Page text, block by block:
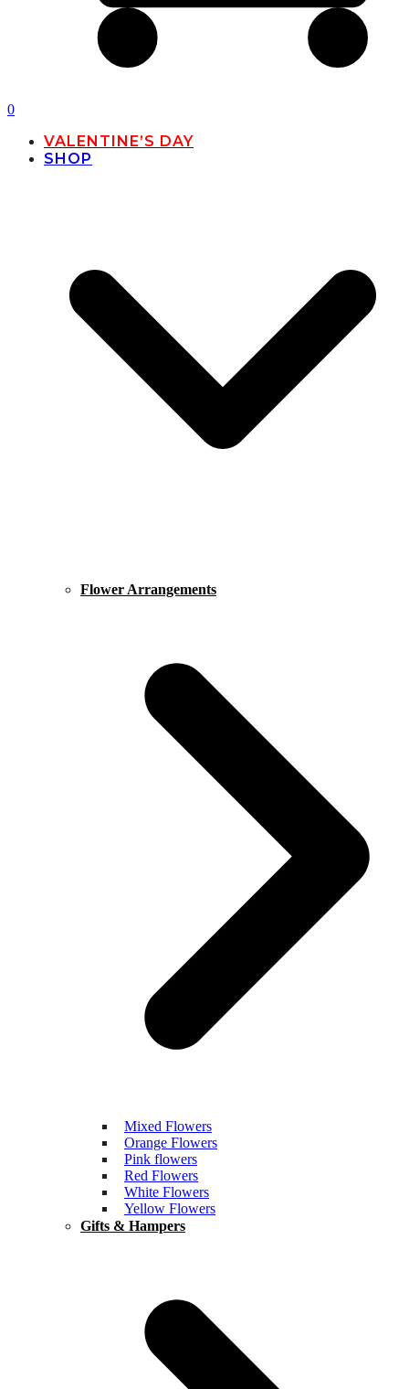
0
VALENTINE’S DAY
SHOP
Flower Arrangements
Mixed Flowers
Orange Flowers
Pink flowers
Red Flowers
White Flowers
Yellow Flowers
Gifts & Hampers